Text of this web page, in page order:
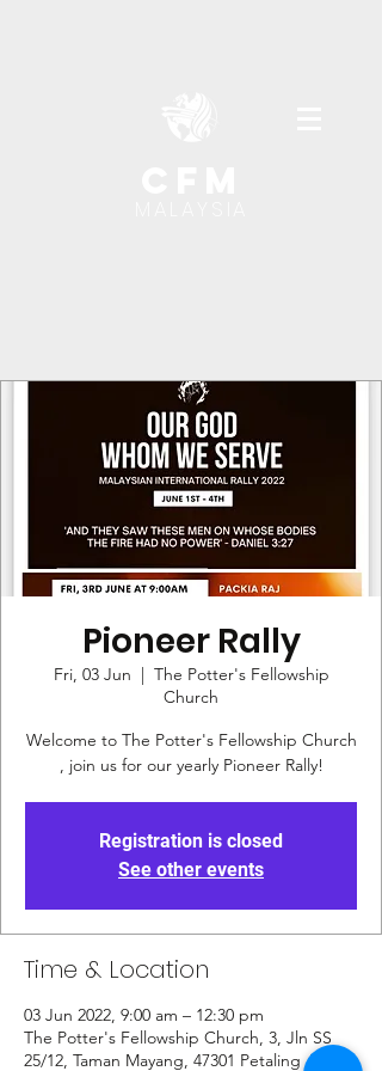
Pioneer Rally
Fri, 03 Jun
  |
The Potter's Fellowship
Church
Welcome to The Potter's Fellowship Church
, join us for our yearly Pioneer Rally!
Registration is closed
See other events
Time & Location
03 Jun 2022, 9:00 am – 12:30 pm
The Potter's Fellowship Church, 3, Jln SS
25/12, Taman Mayang, 47301 Petaling Jaya,